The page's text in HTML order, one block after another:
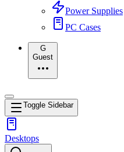
Power Supplies
PC Cases
G
Guest
Toggle Sidebar
Desktops